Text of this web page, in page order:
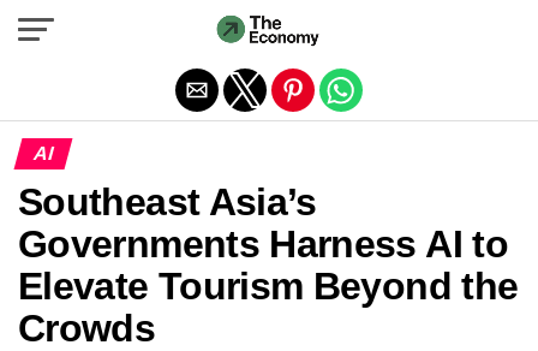
AI
Southeast Asia’s
Governments Harness AI to
Elevate Tourism Beyond the
Crowds
Exit mobile version